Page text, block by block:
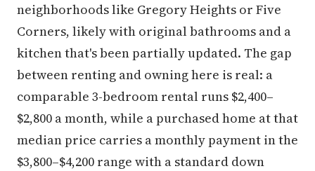
neighborhoods like Gregory Heights or Five
Corners, likely with original bathrooms and a
kitchen that's been partially updated. The gap
between renting and owning here is real: a
comparable 3-bedroom rental runs $2,400–
$2,800 a month, while a purchased home at that
median price carries a monthly payment in the
$3,800–$4,200 range with a standard down